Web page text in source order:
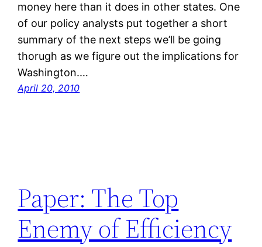
money here than it does in other states. One
of our policy analysts put together a short
summary of the next steps we’ll be going
thorugh as we figure out the implications for
Washington.…
April 20, 2010
Paper: The Top
Enemy of Efficiency